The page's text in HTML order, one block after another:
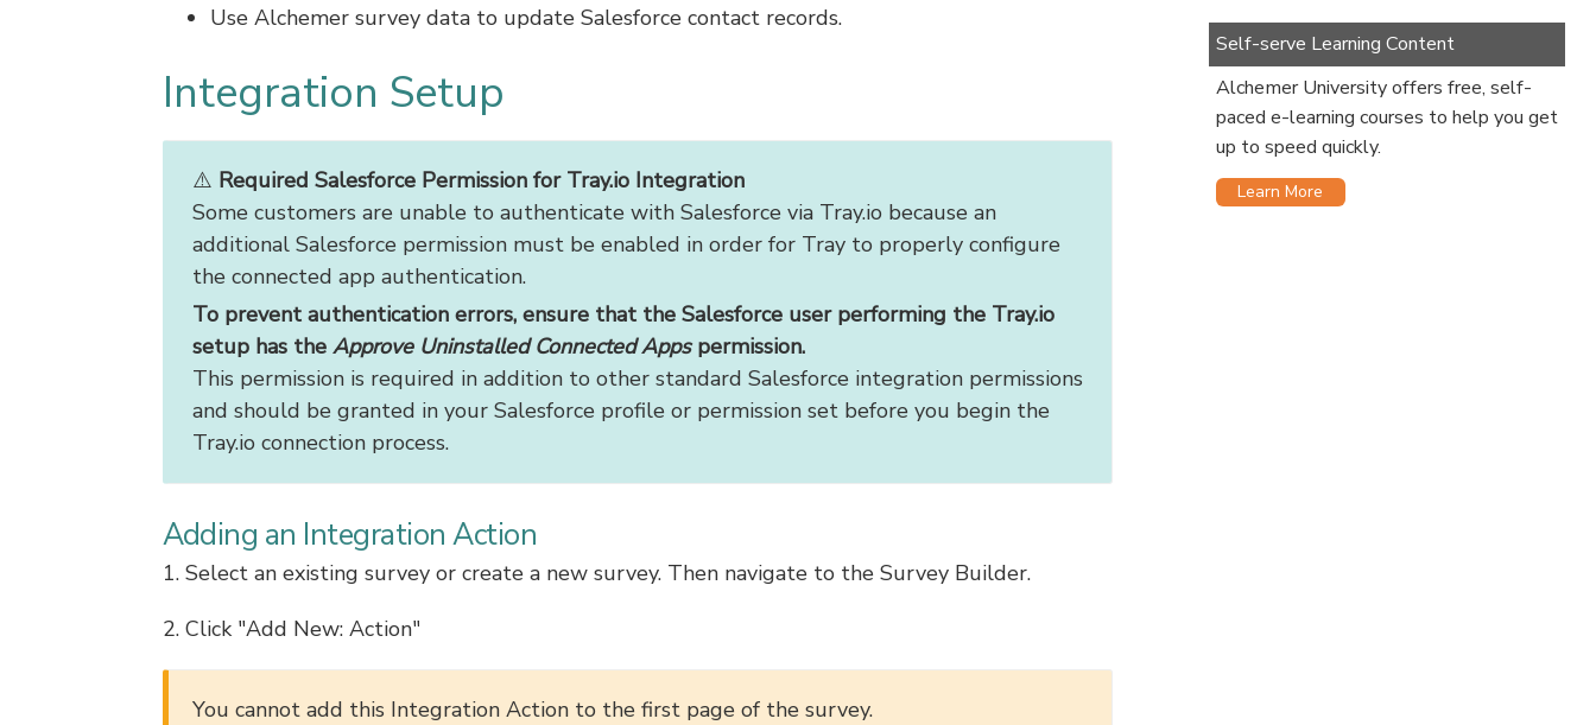
Use Alchemer survey data to update Salesforce contact records.
Integration Setup
⚠️ Required Salesforce Permission for Tray.io Integration
Some customers are unable to authenticate with Salesforce via Tray.io because an
additional Salesforce permission must be enabled in order for Tray to properly configure
the connected app authentication.
To prevent authentication errors, ensure that the Salesforce user performing the Tray.io
setup has the Approve Uninstalled Connected Appspermission.
This permission is required in addition to other standard Salesforce integration permissions
and should be granted in your Salesforce profile or permission set before you begin the
Tray.io connection process.
Adding an Integration Action
1. Select an existing survey or create a new survey. Then navigate to the Survey Builder.
2. Click "Add New: Action"
You cannot add this Integration Action to the first page of the survey.
Self-serve Learning Content
Alchemer University offers free, self-
paced e-learning courses to help you get
up to speed quickly.
Learn More